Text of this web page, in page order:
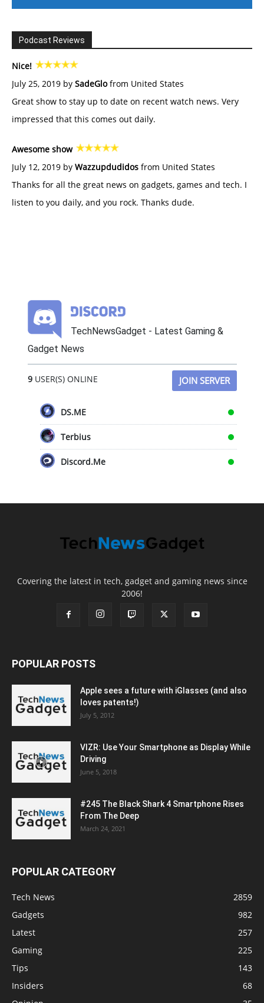
Podcast Reviews
Nice!
July 25, 2019 by SadeGlofrom United States
Great show to stay up to date on recent watch news. Very
impressed that this comes out daily.
Awesome show
July 12, 2019 by Wazzupdudidos from United States
Thanks for all the great news on gadgets, games and tech. I
listen to you daily, and you rock. Thanks dude.
TechNewsGadget - Latest Gaming &
Gadget News
9USER(S) ONLINE JOIN SERVER
DS.ME
Terbius
Discord.Me
Covering the latest in tech, gadget and gaming news since
2006!
POPULAR POSTS
Apple sees a future with iGlasses (and also
loves patents!)
July 5, 2012
VIZR: Use Your Smartphone as Display While
Driving
June 5, 2018
#245 The Black Shark 4 Smartphone Rises
From The Deep
March 24, 2021
POPULAR CATEGORY
Tech News
2859
Gadgets
982
Latest
257
Gaming
225
Tips
143
Insiders
68